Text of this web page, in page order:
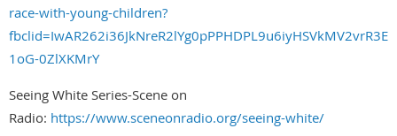
race-with-young-children?
1oG-0ZlXKMrY
Seeing White Series-Scene on
Radio: https://www.sceneonradio.org/seeing-white/